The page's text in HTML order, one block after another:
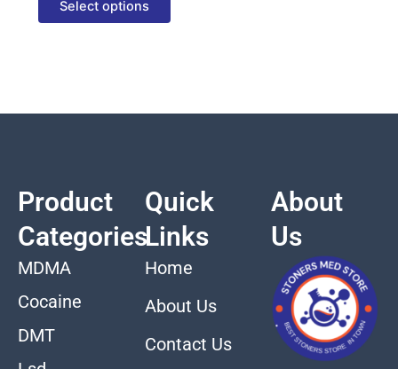
Select options
page
Product
Categories
MDMA
Cocaine
DMT
Quick
Links
Home
About Us
Contact Us
About
Us